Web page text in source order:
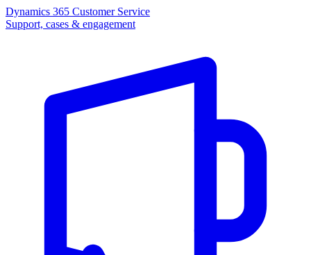
Dynamics 365 Customer Service
Support, cases & engagement